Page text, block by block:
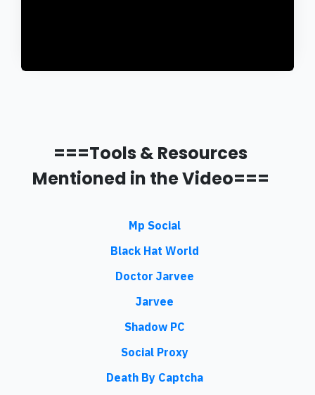
===Tools & Resources
Mentioned in the Video===
Mp Social
Black Hat World
Doctor Jarvee
Jarvee
Shadow PC
Social Proxy
Death By Captcha